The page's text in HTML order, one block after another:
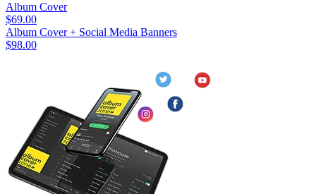
Album Cover
$69.00
Album Cover + Social Media Banners
$98.00